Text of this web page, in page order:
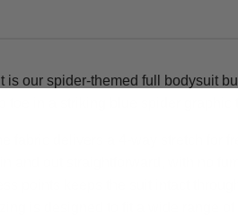
is our spider-themed full bodysuit
toe in a striking blue spider graphic
fabric delivers a 4-way stretch for
and out straightforward, with no
points keeps the suit intact
is designed to fit a wide range of